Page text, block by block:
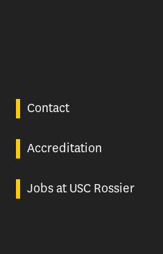
Contact
Accreditation
Jobs at USC Rossier